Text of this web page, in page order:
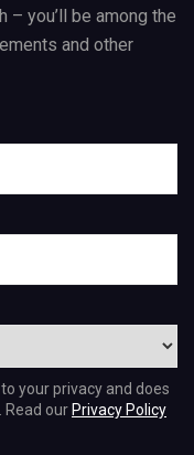
– you’ll be among the
and other
your privacy and does
our Privacy Policy